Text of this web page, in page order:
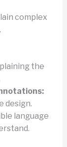
complex
the
design.
language